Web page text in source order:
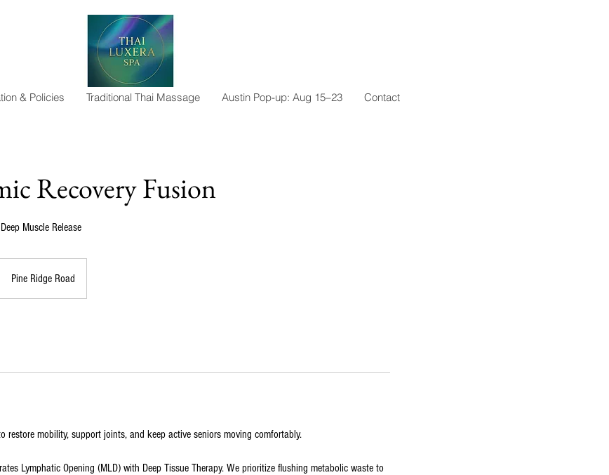
& Policies Traditional Thai Massage Austin Pop-up: Aug 15–23 Contact
Recovery Fusion
Muscle Release
Pine Ridge Road
restore mobility, support joints, and keep active seniors moving comfortably.
Lymphatic Opening (MLD) with Deep Tissue Therapy. We prioritize flushing metabolic waste to